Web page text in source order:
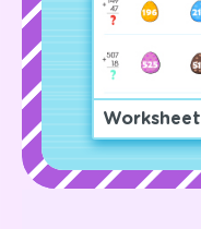
Worksheet